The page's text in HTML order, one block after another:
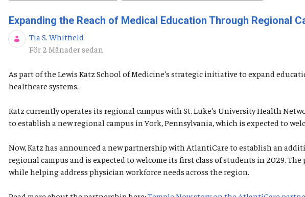
Expanding the Reach of Medical Education Through Regional
Tia S. Whitfield
Publiceringsdatum
För 2 Månader sedan
As part of the Lewis Katz School of Medicine’s strategic initiative to expand
healthcare systems.
Katz currently operates its regional campus with St. Luke’s University Health
to establish a new regional campus in York, Pennsylvania, which is expected to
Now, Katz has announced a new partnership with AtlantiCare to establish an
regional campus and is expected to welcome its first class of students in 2029.
while helping address physician workforce needs across the region.